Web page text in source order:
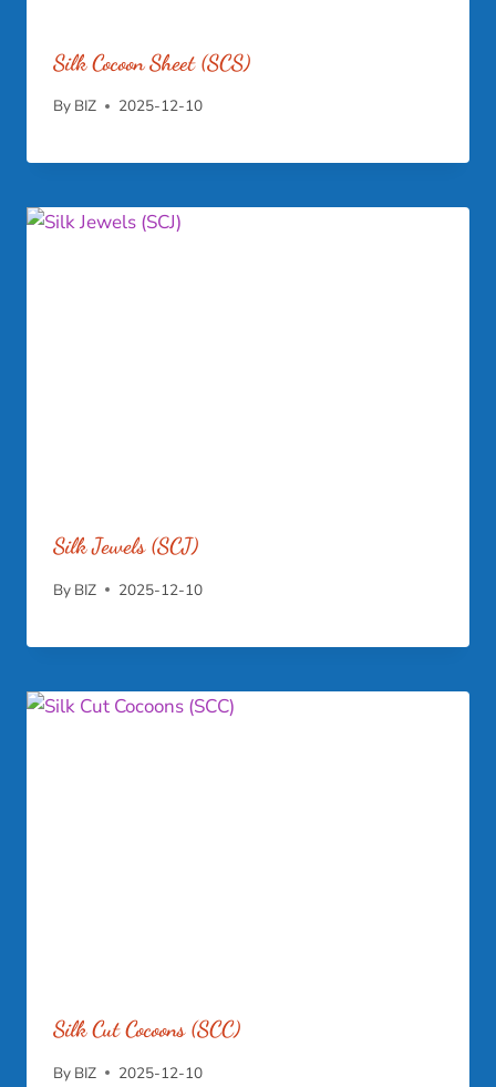
Silk Cocoon Sheet (SCS)
By BIZ 2025-12-10
Silk Jewels (SCJ)
By BIZ 2025-12-10
Silk Cut Cocoons (SCC)
By BIZ 2025-12-10